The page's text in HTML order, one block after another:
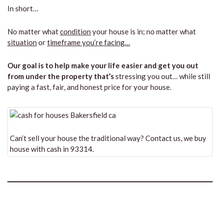
In short…
No matter whatcondition your house is in; no matter what
situation ortimeframe you’re facing…
Our goal is to help make your life easier and get you out
from under the property that’sstressing you out… while still
paying a fast, fair, and honest price for your house.
Can’t sell your house the traditional way? Contact us, we buy
house with cash in 93314.